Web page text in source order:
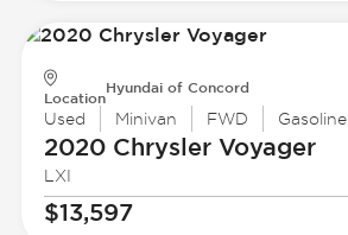
Location
Hyundai of Concord
Used Minivan FWD Gasoline
2020 ChryslerVoyager
LXI
$13,597